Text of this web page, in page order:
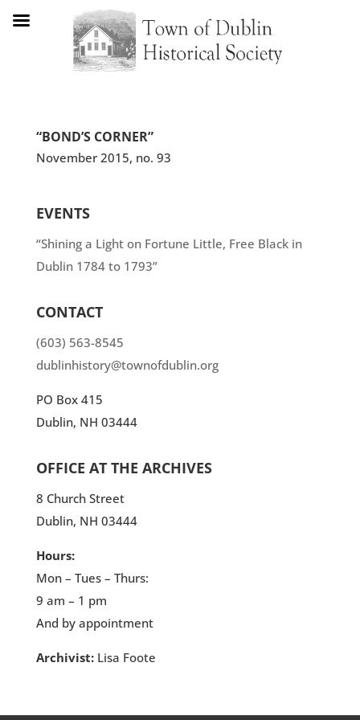
“BOND’S CORNER”
November 2015, no. 93
EVENTS
“Shining a Light on Fortune Little, Free Black in
Dublin 1784 to 1793”
CONTACT
(603) 563-8545
dublinhistory@townofdublin.org
PO Box 415
Dublin, NH 03444
OFFICE AT THE ARCHIVES
8 Church Street
Dublin, NH 03444
Hours:
Mon – Tues – Thurs:
9 am – 1 pm
And by appointment
Archivist:Lisa Foote